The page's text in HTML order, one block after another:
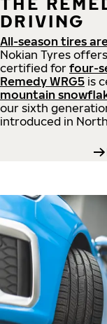
DRIVING
All-season tires
Nokian Tyres offers
certified for four-
Remedy WRG5 is
mountain
our sixth
introduced in